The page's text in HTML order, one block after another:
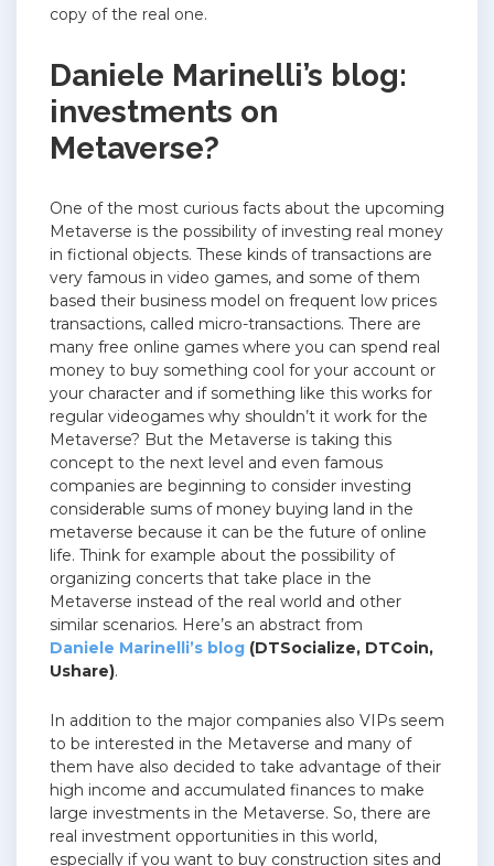
copy of the real one.
Daniele Marinelli’s blog:
investments on
Metaverse?
One of the most curious facts about the upcoming
Metaverse is the possibility of investing real money
in fictional objects. These kinds of transactions are
very famous in video games, and some of them
based their business model on frequent low prices
transactions, called micro-transactions. There are
many free online games where you can spend real
money to buy something cool for your account or
your character and if something like this works for
regular videogames why shouldn’t it work for the
Metaverse? But the Metaverse is taking this
concept to the next level and even famous
companies are beginning to consider investing
considerable sums of money buying land in the
metaverse because it can be the future of online
life. Think for example about the possibility of
organizing concerts that take place in the
Metaverse instead of the real world and other
similar scenarios. Here’s an abstract from
Daniele Marinelli’s blog (DTSocialize, DTCoin,
Ushare).
In addition to the major companies also VIPs seem
to be interested in the Metaverse and many of
them have also decided to take advantage of their
high income and accumulated finances to make
large investments in the Metaverse. So, there are
real investment opportunities in this world,
especially if you want to buy construction sites and